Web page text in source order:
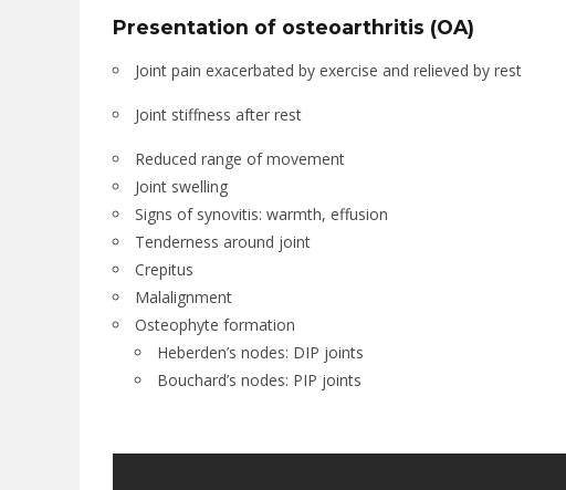
Presentation of osteoarthritis (OA)
Joint pain exacerbated by exercise and relieved by rest
Joint stiffness after rest
Reduced range of movement
Joint swelling
Signs of synovitis: warmth, effusion
Tenderness around joint
Crepitus
Malalignment
Osteophyte formation
Heberden’s nodes: DIP joints
Bouchard’s nodes: PIP joints